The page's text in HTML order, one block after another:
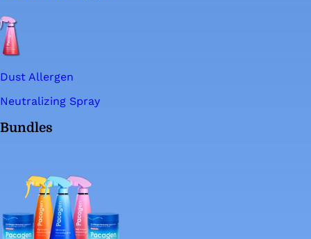
Dust Allergen
Neutralizing Spray
Bundles